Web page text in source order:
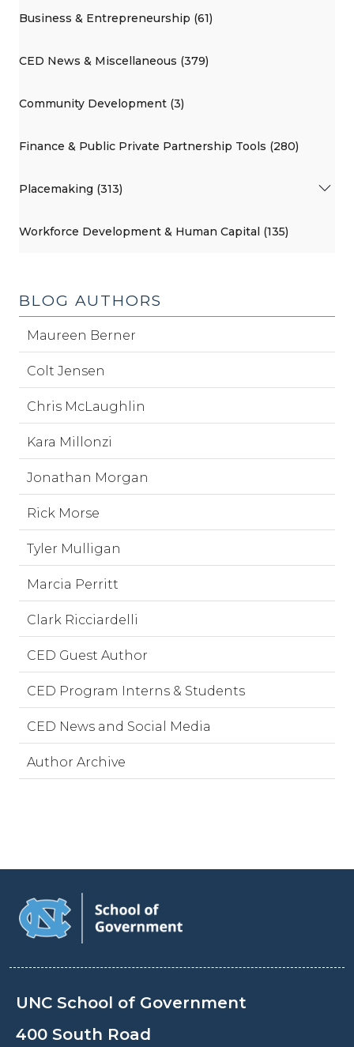
Business & Entrepreneurship (61)
CED News & Miscellaneous (379)
Community Development (3)
Finance & Public Private Partnership Tools (280)
Placemaking (313)
Workforce Development & Human Capital (135)
BLOG AUTHORS
Maureen Berner
Colt Jensen
Chris McLaughlin
Kara Millonzi
Jonathan Morgan
Rick Morse
Tyler Mulligan
Marcia Perritt
Clark Ricciardelli
CED Guest Author
CED Program Interns & Students
CED News and Social Media
Author Archive
UNC School of Government
400 South Road